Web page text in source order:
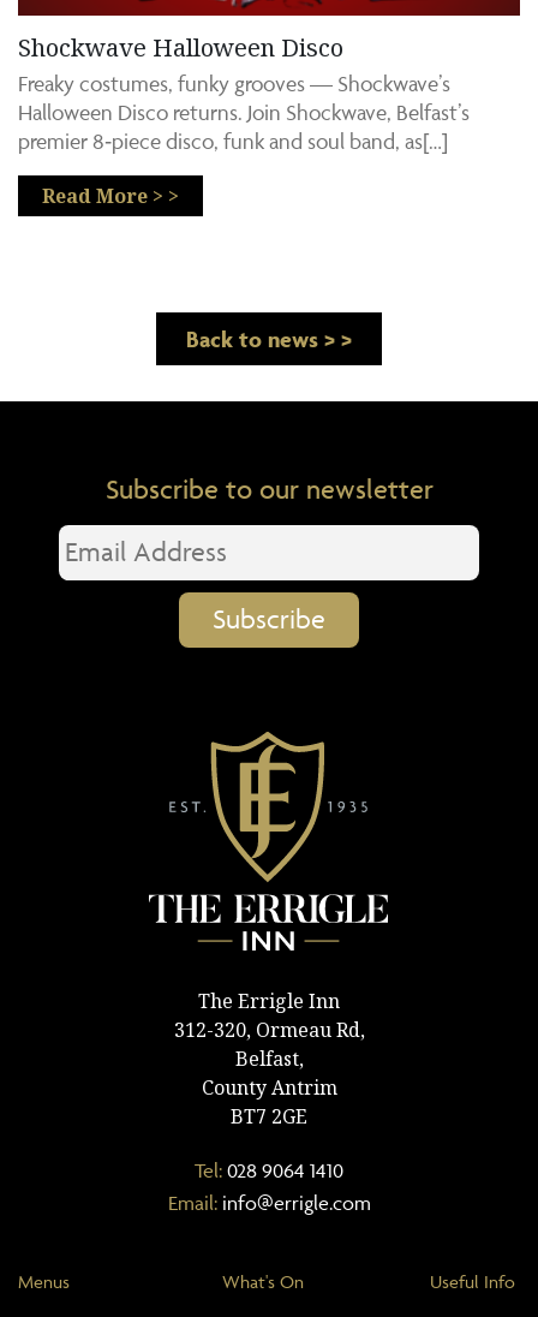
Shockwave Halloween Disco
Freaky costumes, funky grooves — Shockwave’s
Halloween Disco returns. Join Shockwave, Belfast’s
premier 8‑piece disco, funk and soul band, as[…]
Read More > >
Back to news > >
Subscribe to our newsletter
The Errigle Inn
312-320, Ormeau Rd,
Belfast,
County Antrim
BT7 2GE
Tel: 028 9064 1410
Email: info@errigle.com
Menus
What's On
Useful Info